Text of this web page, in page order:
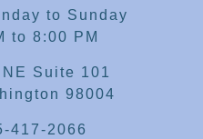
to Sunday
to 8:00 PM
Suite 101
98004
417-2066